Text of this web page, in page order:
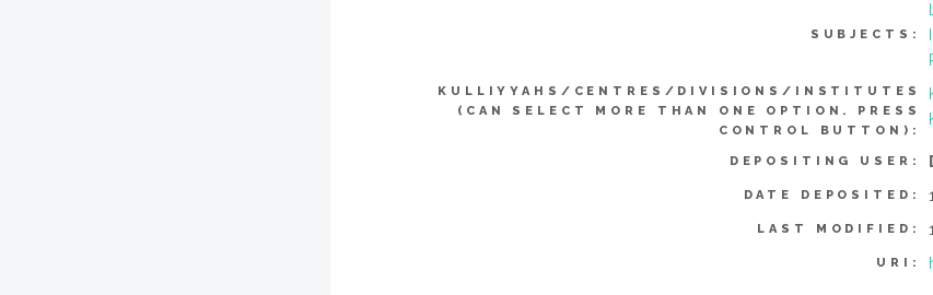
SUBJECTS:
KULLIYYAHS/CENTRES/DIVISIONS/INSTITUTES
(CAN SELECT MORE THAN ONE OPTION. PRESS
CONTROL BUTTON):
DEPOSITING USER:
DATE DEPOSITED:
LAST MODIFIED:
URI: